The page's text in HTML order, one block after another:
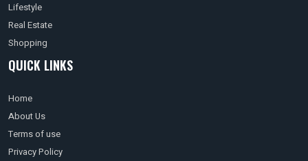
Lifestyle
Real Estate
Shopping
QUICK LINKS
Home
About Us
Terms of use
Privacy Policy